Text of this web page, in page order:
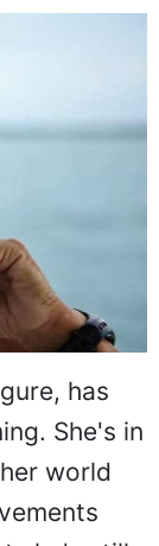
has
She's in
world